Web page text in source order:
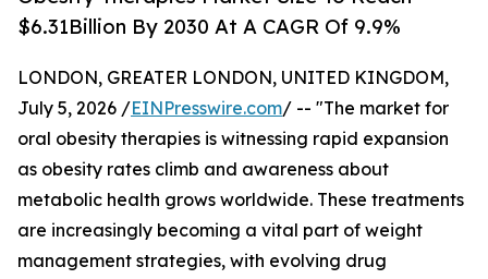
$6.31Billion By 2030 At A CAGR Of 9.9%
LONDON, GREATER LONDON, UNITED KINGDOM,
July 5, 2026 /EINPresswire.com/ -- "The market for
oral obesity therapies is witnessing rapid expansion
as obesity rates climb and awareness about
metabolic health grows worldwide. These treatments
are increasingly becoming a vital part of weight
management strategies, with evolving drug